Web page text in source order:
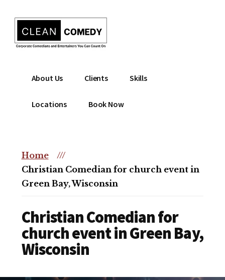
content
menu
Clean
Entertainment
Christian
Comedian
comedian
christian
event
About Us Clients Skills
Locations Book Now
Home
///
Christian Comedian for church event in
Green Bay, Wisconsin
Christian Comedian for
church event in Green Bay,
Wisconsin